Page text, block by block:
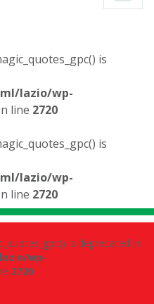
is
lazio/wp-
line 2720
is
lazio/wp-
line 2720
is deprecated in
wp-
2720